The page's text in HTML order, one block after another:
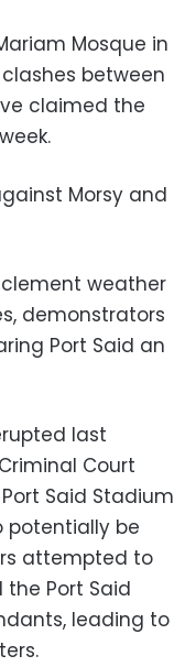
Mosque in
between
claimed the
Morsy and
weather
demonstrators
Port Said an
last
Court
Said Stadium
be
attempted to
Port Said
leading to